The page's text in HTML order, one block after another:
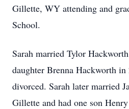
Gillette, WY attending and
School.
Sarah married Tylor
daughter Brenna Hackworth
divorced. Sarah later married
Gillette and had one son